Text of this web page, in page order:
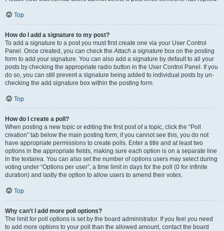
Top
How do I add a signature to my post?
To add a signature to a post you must first create one via your User Control
Panel. Once created, you can check theAttach a signature box on the posting
form to add your signature. You can also add a signature by default to all your
posts by checking the appropriate radio button in the User Control Panel. If you
do so, you can still prevent a signature being added to individual posts by un-
checking the add signature box within the posting form.
Top
How do I create a poll?
When posting a new topic or editing the first post of a topic, click the “Poll
creation” tab below the main posting form; if you cannot see this, you do not
have appropriate permissions to create polls. Enter a title and at least two
options in the appropriate fields, making sure each option is on a separate line
in the textarea. You can also set the number of options users may select during
voting under “Options per user”, a time limit in days for the poll (0 for infinite
duration) and lastly the option to allow users to amend their votes.
Top
Why can’t I add more poll options?
The limit for poll options is set by the board administrator. If you feel you need
to add more options to your poll than the allowed amount, contact the board